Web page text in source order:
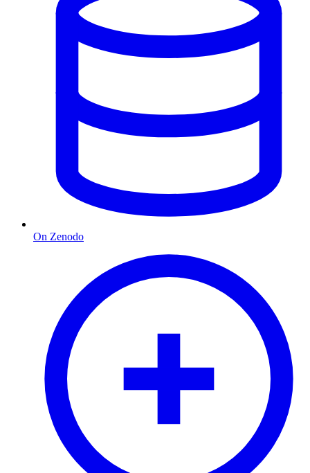
On Zenodo